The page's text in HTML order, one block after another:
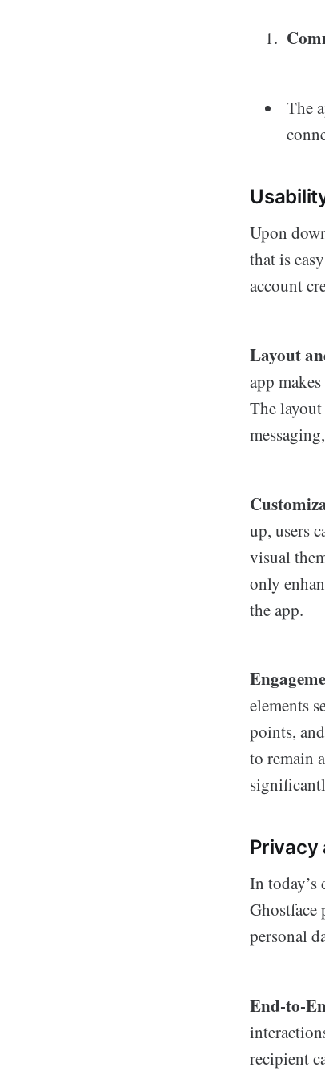
The
Upon
that is
account
Layout
app
The layout
up, users
visual
only
the app.
elements
points,
to remain
Privacy
In today’s
Ghostface
personal
End-to-
recipient